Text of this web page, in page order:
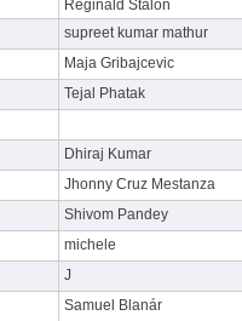
Reginald Stalon
supreet kumar mathur
Maja Gribajcevic
Tejal Phatak
Dhiraj Kumar
Jhonny Cruz Mestanza
Shivom Pandey
michele
J
Samuel Blanár